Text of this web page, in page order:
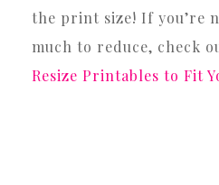
the print size! If you’re
much to reduce, check
Resize Printables to Fit